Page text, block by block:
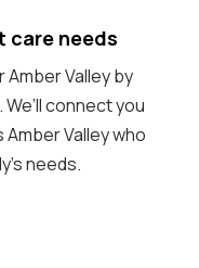
care needs
Valley by
connect you
Valley who
needs.